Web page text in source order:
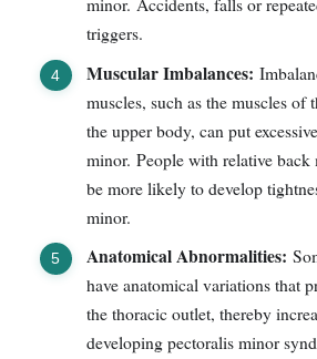
triggers.
Muscular Imbalances:
muscles, such as the muscles of
the upper body, can put
minor. People with relative back
be more likely to develop
minor.
Anatomical Abnormalities:
have anatomical variations that
the thoracic outlet, thereby
developing pectoralis minor